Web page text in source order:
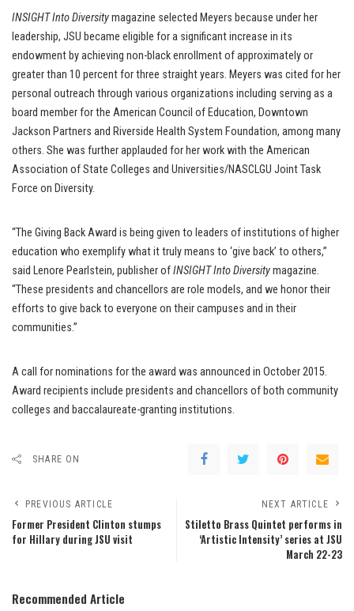
INSIGHT Into Diversitymagazine selected Meyers because under her
leadership, JSU became eligible for a significant increase in its
endowment by achieving non-black enrollment of approximately or
greater than 10 percent for three straight years. Meyers was cited for her
personal outreach through various organizations including serving as a
board member for the American Council of Education, Downtown
Jackson Partners and Riverside Health System Foundation, among many
others. She was further applauded for her work with the American
Association of State Colleges and Universities/NASCLGU Joint Task
Force on Diversity.
“The Giving Back Award is being given to leaders of institutions of higher
education who exemplify what it truly means to ‘give back’ to others,”
said Lenore Pearlstein, publisher ofINSIGHT Into Diversitymagazine.
“These presidents and chancellors are role models, and we honor their
efforts to give back to everyone on their campuses and in their
communities.”
A call for nominations for the award was announced in October 2015.
Award recipients include presidents and chancellors of both community
colleges and baccalaureate-granting institutions.
SHARE ON
PREVIOUS ARTICLE
Former President Clinton stumps
for Hillary during JSU visit
NEXT ARTICLE
Stiletto Brass Quintet performs in
‘Artistic Intensity’ series at JSU
March 22-23
Recommended Article